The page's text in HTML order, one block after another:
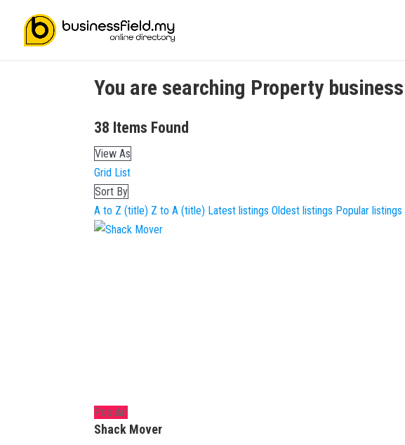
You are searching Propertybusiness
38 Items Found
View As
Grid List
Sort By
A to Z (title) Z to A (title) Latest listings Oldest listings Popular listings
Popular
Shack Mover